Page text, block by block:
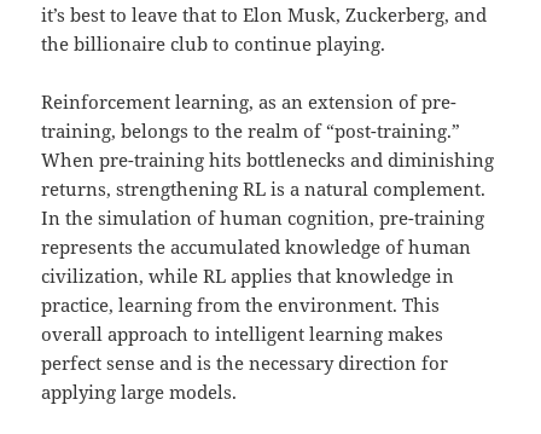
it’s best to leave that to Elon Musk, Zuckerberg, and
the billionaire club to continue playing.
Reinforcement learning, as an extension of pre-
training, belongs to the realm of “post-training.”
When pre-training hits bottlenecks and diminishing
returns, strengthening RL is a natural complement.
In the simulation of human cognition, pre-training
represents the accumulated knowledge of human
civilization, while RL applies that knowledge in
practice, learning from the environment. This
overall approach to intelligent learning makes
perfect sense and is the necessary direction for
applying large models.